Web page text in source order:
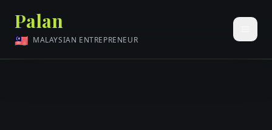
Palan
🇲🇾 MALAYSIAN ENTREPRENEUR